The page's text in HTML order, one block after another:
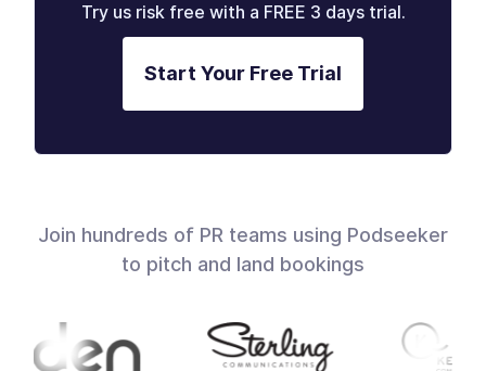
Try us risk free with a FREE 3 days trial.
Start Your Free Trial
Join hundreds of PR teams using Podseeker
to pitch and land bookings